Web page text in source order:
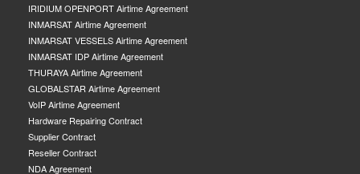
IRIDIUM OPENPORT Airtime Agreement
INMARSAT Airtime Agreement
INMARSAT VESSELS Airtime Agreement
INMARSAT IDP Airtime Agreement
THURAYA Airtime Agreement
GLOBALSTAR Airtime Agreement
VoIP Airtime Agreement
Hardware Repairing Contract
Supplier Contract
Reseller Contract
NDA Agreement